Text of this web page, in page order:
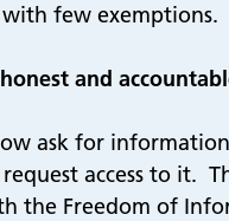
few exemptions.
and
ask for
request access to it.
the Freedom of